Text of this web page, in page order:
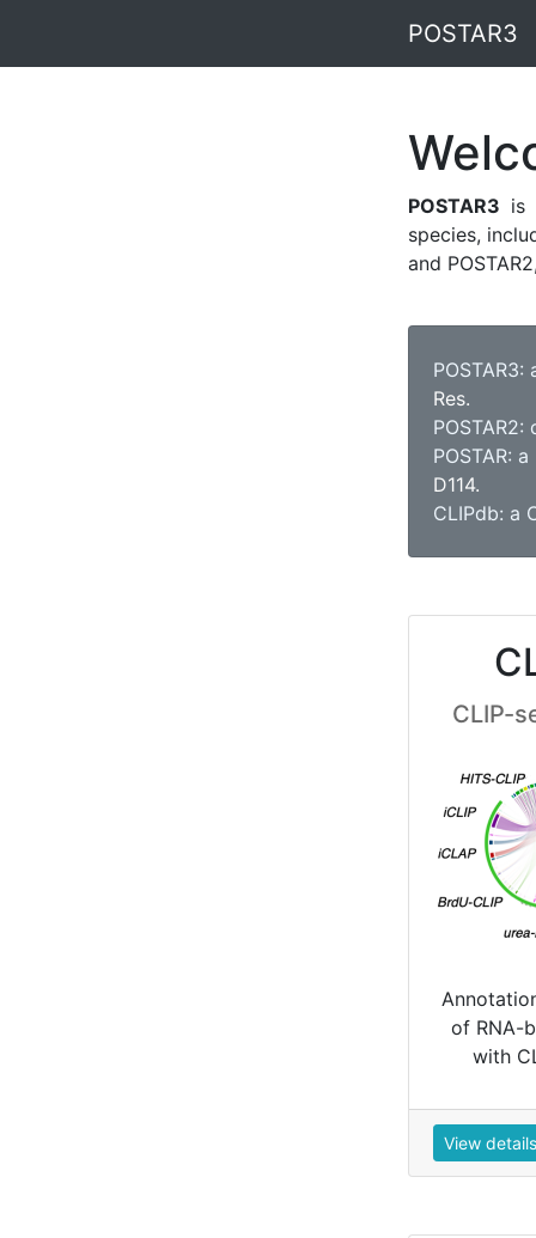
POSTAR3
POSTAR3 is
species,
and
Res.
POSTAR:
D114.
CLIPdb: a
CLIP-
of RNA-
with
View